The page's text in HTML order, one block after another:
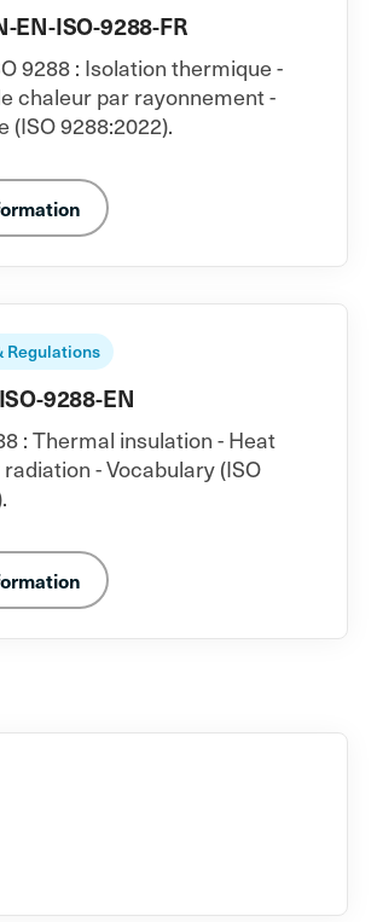
EN-ISO-9288-FR
9288 : Isolation thermique -
chaleur par rayonnement -
(ISO 9288:2022).
Regulations
9288-EN
: Thermal insulation - Heat
- Vocabulary (ISO